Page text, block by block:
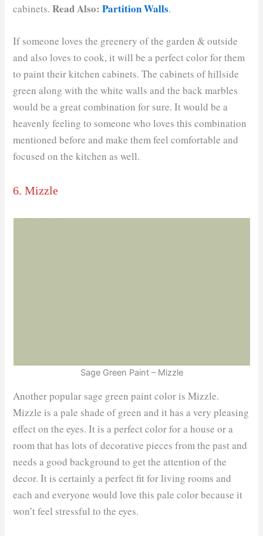
cabinets.Read Also: Partition Walls.
If someone loves the greenery of the garden & outside
and also loves to cook, it will be a perfect color for them
to paint their kitchen cabinets. The cabinets of hillside
green along with the white walls and the back marbles
would be a great combination for sure. It would be a
heavenly feeling to someone who loves this combination
mentioned before and make them feel comfortable and
focused on the kitchen as well.
6. Mizzle
Sage Green Paint – Mizzle
Another popular sage green paint color is Mizzle.
Mizzle is a pale shade of green and it has a very pleasing
effect on the eyes. It is a perfect color for a house or a
room that has lots of decorative pieces from the past and
needs a good background to get the attention of the
decor. It is certainly a perfect fit for living rooms and
each and everyone would love this pale color because it
won’t feel stressful to the eyes.